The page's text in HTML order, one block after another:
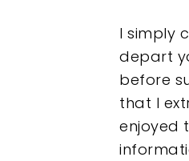
I simply
depart
before
that I
enjoyed